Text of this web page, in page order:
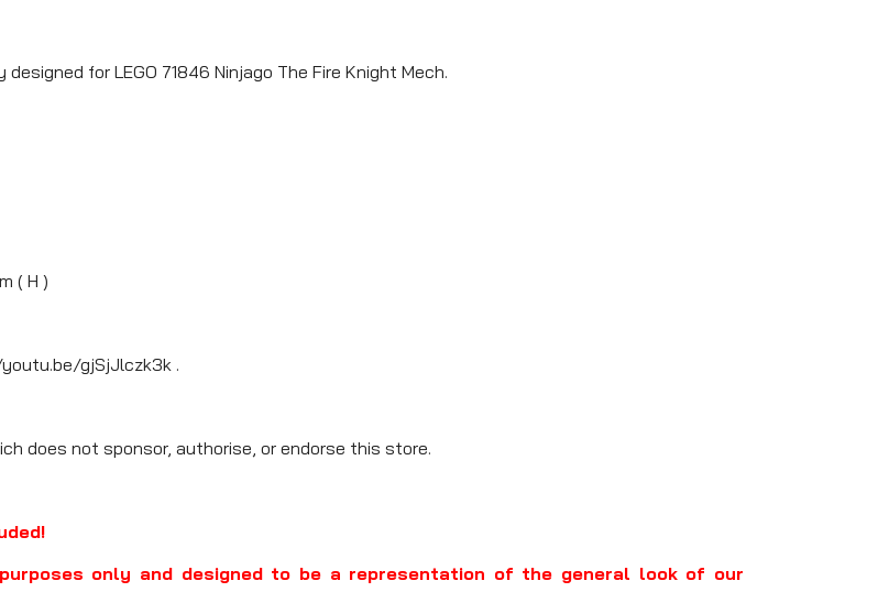
for LEGO 71846 Ninjago The Fire Knight Mech.
( H )
gjSjJlczk3k .
does not sponsor, authorise, or endorse this store.
only and designed to be a representation of the general look of our